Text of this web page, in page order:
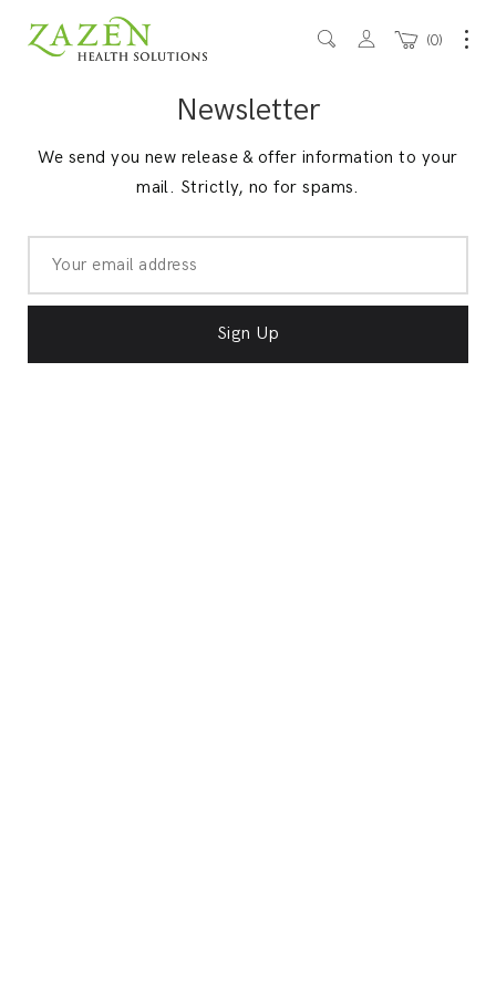
0
Newsletter
We send you new release & offer information to your
mail. Strictly, no for spams.